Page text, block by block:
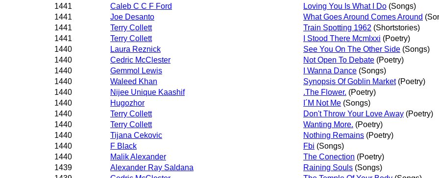
1441
Caleb C C F Ford Loving You Is What I Do (Songs)
1441
Joe Desanto What Goes Around Comes Around
1441
Terry Collett Train Spotting 1962 (Shortstories)
1441
Terry Collett I Stood There Mcmlxxi (Poetry)
1440
Laura Reznick See You On The Other Side (Songs)
1440
Cedric McClester Not Open To Debate (Poetry)
1440
Gemmol Lewis I Wanna Dance (Songs)
1440
Waleed Khan Synopsis Of Goblin Market(Poetry)
1440
Nijee Unique Kaashif .The Flower. (Poetry)
1440
Hugozhor I´M Not Me (Songs)
1440
Terry Collett Don't Throw Your Love Away (Poetry)
1440
Terry Collett Wanting More. (Poetry)
1440
Tijana Cekovic Nothing Remains (Poetry)
1440
F Black Fbi (Songs)
1440
Malik Alexander The Conection (Poetry)
1439
Alexander Ray Saldana Raining Souls (Songs)